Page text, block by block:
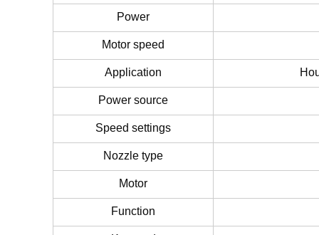
Power
Motor speed
Application
Power source
Speed settings
Nozzle type
Motor
Function